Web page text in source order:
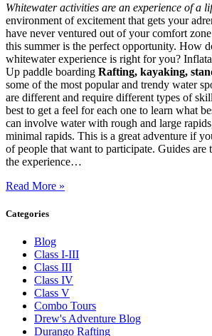
Whitewater activities are an experience of a
environment of excitement that gets your
have never ventured out of your comfort
this summer is the perfect opportunity. How
whitewater experience is right for you?
Up paddle boarding Rafting, kayaking,
some of the most popular and trendy water
are different and require different types of
best to get a feel for each one to learn what
can involve water with rough and large
minimal rapids. This is a great adventure if
of people that want to participate. Guides are
the experience…
Read More »
Categories
Blog
Class I-III
Class III
Class IV
Class V
Combo Tours
Drew's Adventure Blog
Durango Rafting